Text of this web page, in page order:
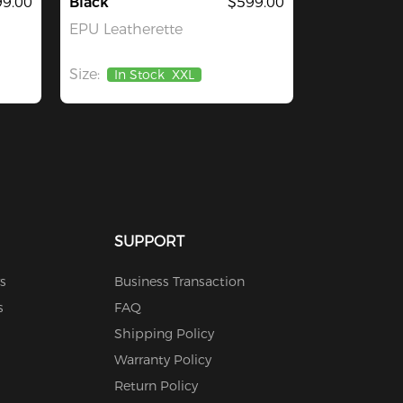
EPU Leatherette
Size: In Stock XXL
SUPPORT
Business Transaction
FAQ
Shipping Policy
Warranty Policy
Return Policy